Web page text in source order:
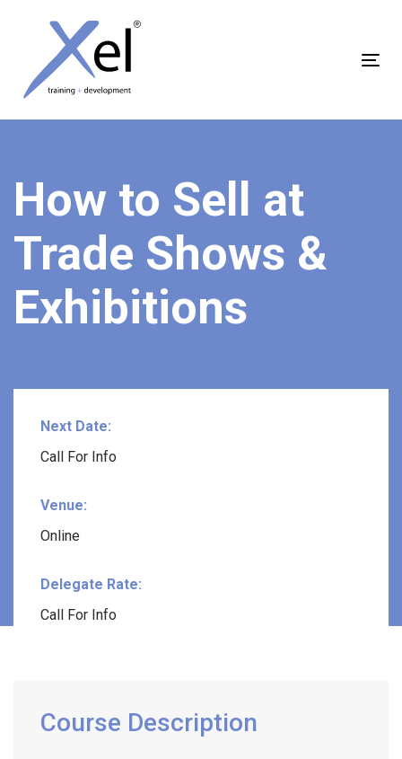
How to Sell at
Trade Shows &
Exhibitions
Next Date:
Call For Info
Venue:
Online
Delegate Rate:
Call For Info
Course Description